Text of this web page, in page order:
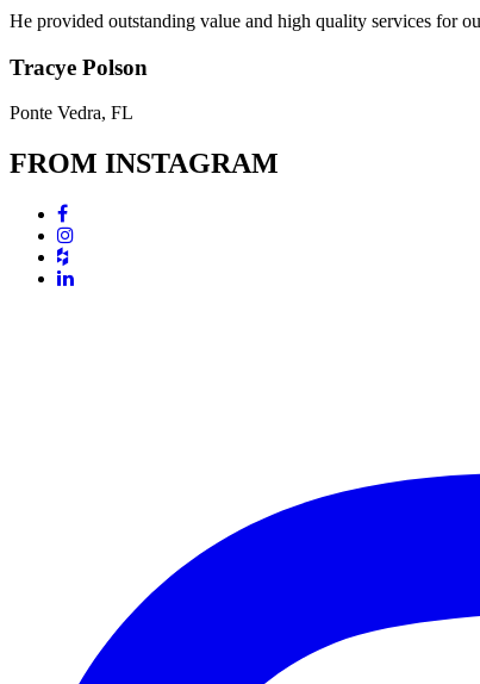
He provided outstanding value and high quality services for
Tracye Polson
Ponte Vedra, FL
FROM INSTAGRAM